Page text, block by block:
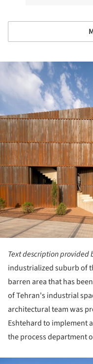
Text description provided
industrialized suburb of
barren area that has
of Tehran's industrial
architectural team was
Eshtehard to implement
the process department